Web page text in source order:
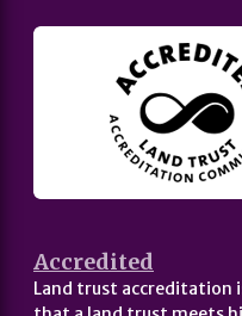
Accredited
Land trust accreditation